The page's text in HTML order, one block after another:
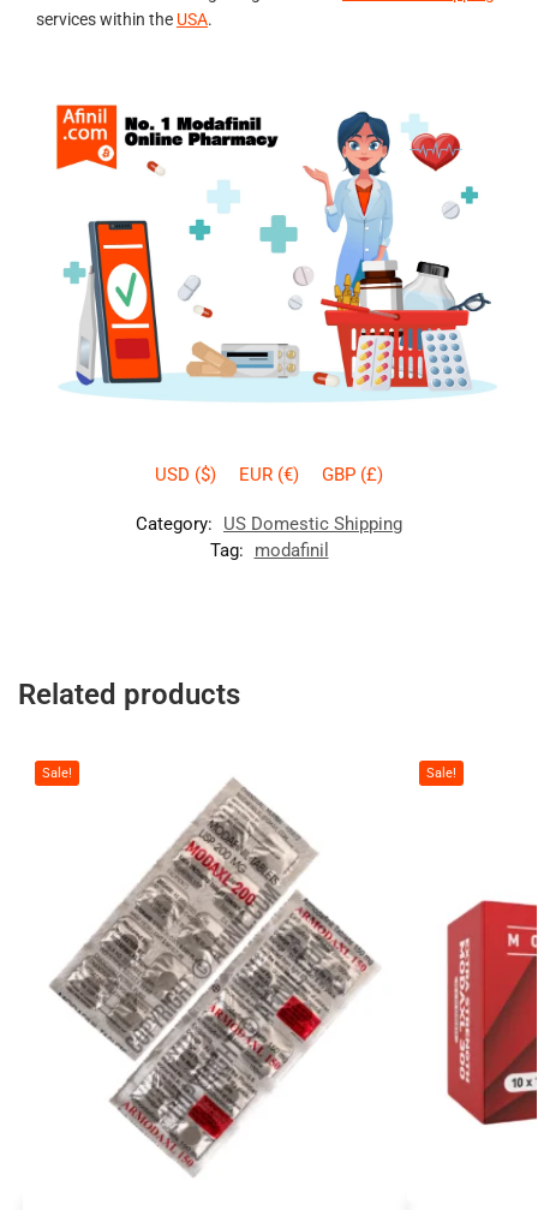
services within the USA.
USD ($) EUR (€) GBP (£)
Category:
US Domestic Shipping
Tag:
modafinil
Related products
Sale! Sale!